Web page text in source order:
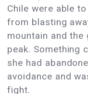
Chile were able
from blasting
mountain and
peak. Something
she had
avoidance and
fight.